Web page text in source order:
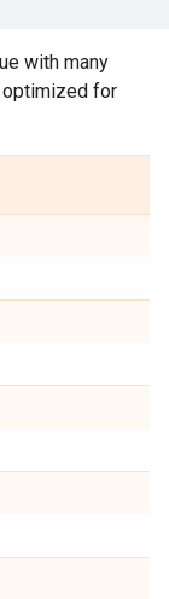
with many
for